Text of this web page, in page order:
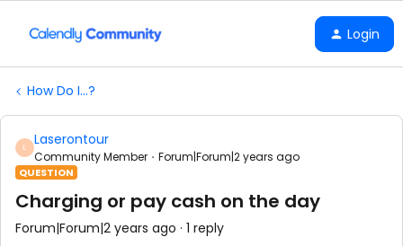
Login
How Do I...?
L Laserontour
Community Member Forum|Forum|2 years ago
QUESTION
Charging or pay cash on the day
Forum|Forum|2 years ago 1 reply